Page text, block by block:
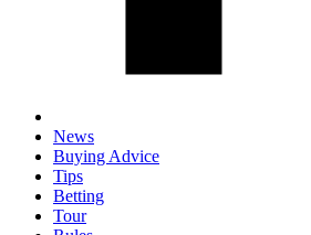
News
Buying Advice
Tips
Betting
Tour